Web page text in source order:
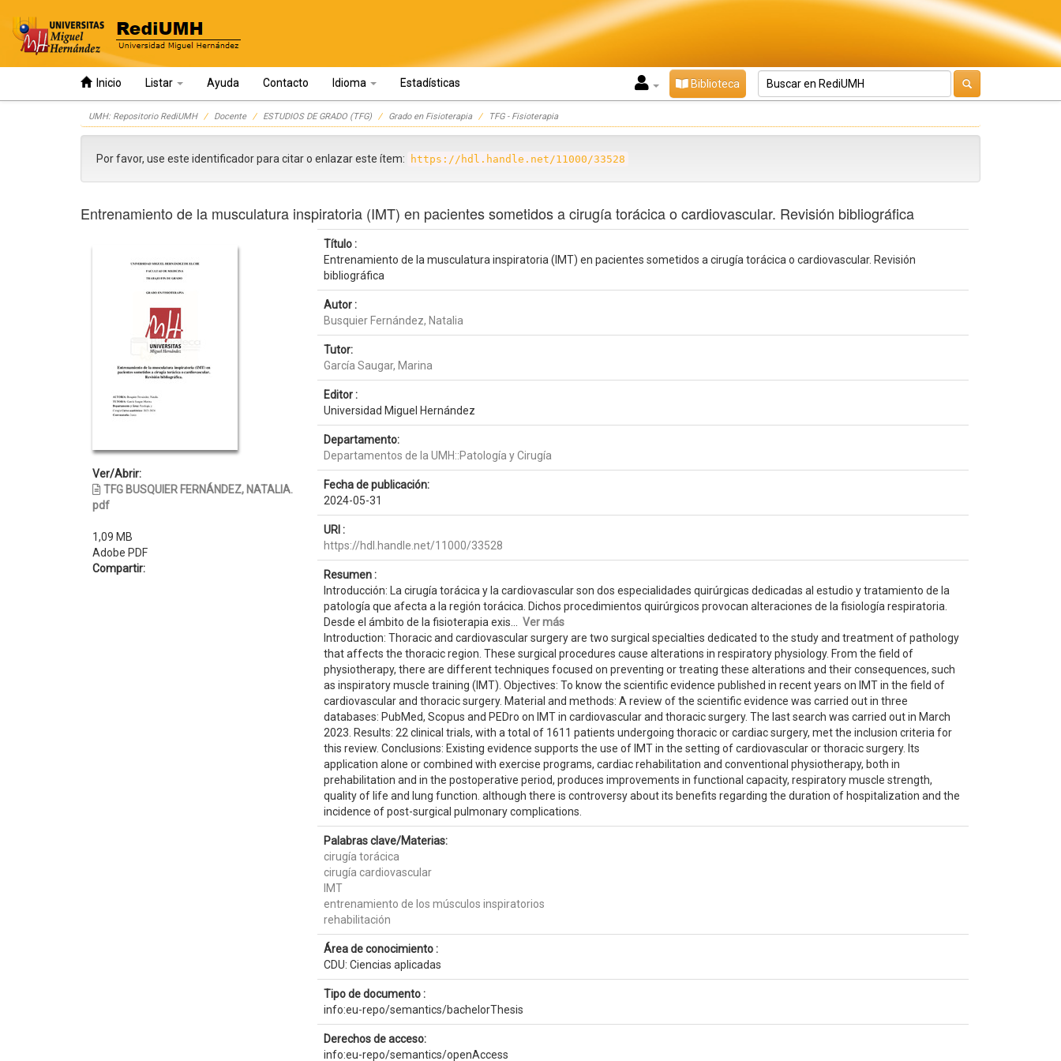
Inicio Listar Ayuda Contacto Idioma Estadísticas Biblioteca
UMH: Repositorio RediUMH Docente ESTUDIOS DE GRADO (TFG) Grado en Fisioterapia TFG - Fisioterapia
Por favor, use este identificador para citar o enlazar este ítem: https://hdl.handle.net/11000/33528
Entrenamiento de la musculatura inspiratoria (IMT) en pacientes sometidos a cirugía torácica o cardiovascular. Revisión bibliográfica
Ver/Abrir:
TFG BUSQUIER FERNÁNDEZ, NATALIA.
pdf
1,09 MB
Adobe PDF
Compartir:
Título :
Entrenamiento de la musculatura inspiratoria (IMT) en pacientes sometidos a cirugía torácica o cardiovascular. Revisión
bibliográfica
Autor :
Busquier Fernández, Natalia
Tutor:
García Saugar, Marina
Editor :
Universidad Miguel Hernández
Departamento:
Departamentos de la UMH::Patología y Cirugía
Fecha de publicación:
2024-05-31
URI :
https://hdl.handle.net/11000/33528
Resumen :
Introducción: La cirugía torácica y la cardiovascular son dos especialidades quirúrgicas dedicadas al estudio y tratamiento de la
patología que afecta a la región torácica. Dichos procedimientos quirúrgicos provocan alteraciones de la fisiología respiratoria.
Desde el ámbito de la fisioterapia exis... Ver más
Introduction: Thoracic and cardiovascular surgery are two surgical specialties dedicated to the study and treatment of pathology
that affects the thoracic region. These surgical procedures cause alterations in respiratory physiology. From the field of
physiotherapy, there are different techniques focused on preventing or treating these alterations and their consequences, such
as inspiratory muscle training (IMT). Objectives: To know the scientific evidence published in recent years on IMT in the field of
cardiovascular and thoracic surgery. Material and methods: A review of the scientific evidence was carried out in three
databases: PubMed, Scopus and PEDro on IMT in cardiovascular and thoracic surgery. The last search was carried out in March
2023. Results: 22 clinical trials, with a total of 1611 patients undergoing thoracic or cardiac surgery, met the inclusion criteria for
this review. Conclusions: Existing evidence supports the use of IMT in the setting of cardiovascular or thoracic surgery. Its
application alone or combined with exercise programs, cardiac rehabilitation and conventional physiotherapy, both in
prehabilitation and in the postoperative period, produces improvements in functional capacity, respiratory muscle strength,
quality of life and lung function. although there is controversy about its benefits regarding the duration of hospitalization and the
incidence of post-surgical pulmonary complications.
Palabras clave/Materias:
cirugía torácica
cirugía cardiovascular
IMT
entrenamiento de los músculos inspiratorios
rehabilitación
Área de conocimiento :
CDU: Ciencias aplicadas
Tipo de documento :
info:eu-repo/semantics/bachelorThesis
Derechos de acceso:
info:eu-repo/semantics/openAccess